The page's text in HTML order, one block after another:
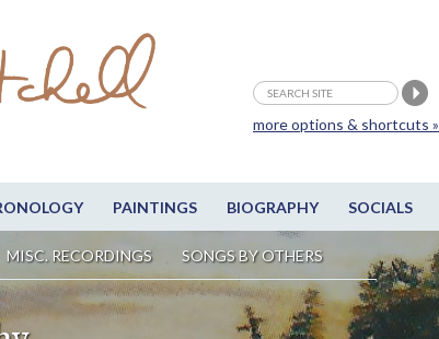
PAINTINGS BIOGRAPHY SOCIALS
MISC. RECORDINGS SONGS BY OTHERS
more options & shortcuts »